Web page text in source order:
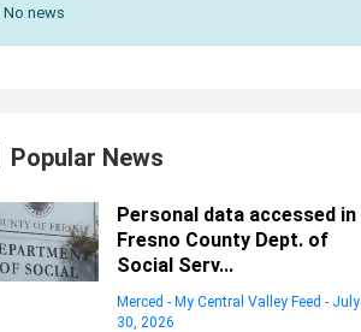
No news
Popular News
Personal data accessed in
Fresno County Dept. of
Social Serv...
Merced - My Central Valley Feed - July
30, 2026